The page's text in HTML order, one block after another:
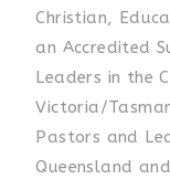
Christian,
an Accredited
Leaders in the
Victoria/
Pastors and
Queensland